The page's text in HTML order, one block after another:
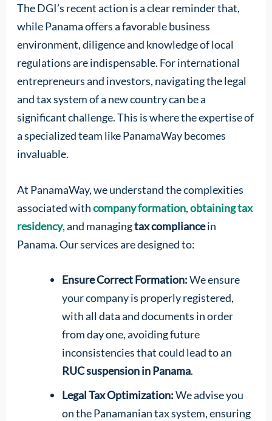
The DGI’s recent action is a clear reminder that,
while Panama offers a favorable business
environment, diligence and knowledge of local
regulations are indispensable. For international
entrepreneurs and investors, navigating the legal
and tax system of a new country can be a
significant challenge. This is where the expertise of
a specialized team like PanamaWay becomes
invaluable.
At PanamaWay, we understand the complexities
associated withcompany formation,obtaining tax
residency, and managingtax compliancein
Panama. Our services are designed to:
Ensure Correct Formation:We ensure
your company is properly registered,
with all data and documents in order
from day one, avoiding future
inconsistencies that could lead to an
RUC suspension in Panama.
Legal Tax Optimization:We advise you
on the Panamanian tax system, ensuring